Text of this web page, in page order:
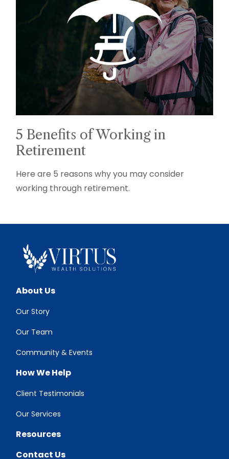
5 Benefits of Working in
Retirement
Here are 5 reasons why you may consider
working through retirement.
About Us
Our Story
Our Team
Community & Events
How We Help
Client Testimonials
Our Services
Resources
Contact Us